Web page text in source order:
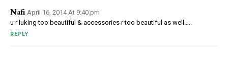
Nafi April 16, 2014 At 9:40 pm
u r luking too beautiful & accessories r too beautiful as well…..
REPLY